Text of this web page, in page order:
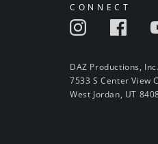
CONNECT
DAZ Productions, Inc.
7533 S Center View
West Jordan, UT